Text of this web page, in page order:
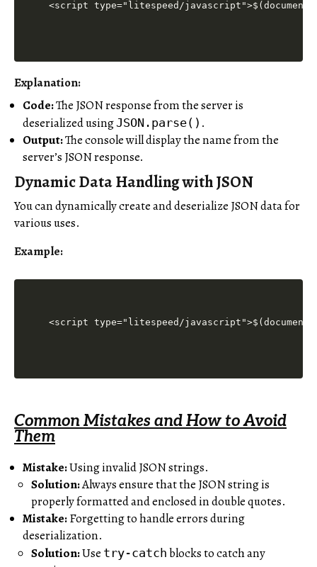
<script type="litespeed/
Explanation:
Code:The JSON response from the server is
deserialized usingJSON.parse() .
Output:The console will display the name from the
server’s JSON response.
Dynamic Data Handling with JSON
You can dynamically create and deserialize JSON data for
various uses.
Example:
<script type="litespeed/
Common Mistakes and How to Avoid
Them
Mistake:Using invalid JSON strings.
Solution:Always ensure that the JSON string is
properly formatted and enclosed in double quotes.
Mistake:Forgetting to handle errors during
deserialization.
Solution:Use try-catch blocks to catch any